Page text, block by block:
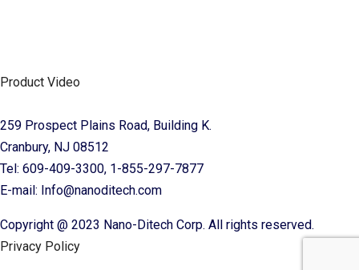
Product Video
259 Prospect Plains Road, Building K.
Cranbury, NJ 08512
Tel: 609-409-3300, 1-855-297-7877
E-mail: Info@nanoditech.com
Copyright @ 2023 Nano-Ditech Corp. All rights reserved.
Privacy Policy